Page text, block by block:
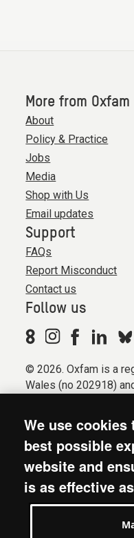
More from Oxfam
About
Policy & Practice
Jobs
Media
Shop with Us
Email updates
Support
FAQs
Report Misconduct
Contact us
Follow us
© 2026. Oxfam is a
Wales (no 202918)
Registered company
No. 612172). Oxfam,
Business Park South,
Modern Slavery Act
We use
best possible
website and
is as effective